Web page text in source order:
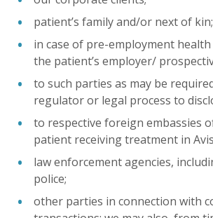
patient’s family and/or next of kin;
in case of pre-employment
the patient’s employer/
to such parties as may be
regulator or legal process to
to respective foreign embassies
patient receiving treatment in
law enforcement agencies,
police;
other parties in connection with